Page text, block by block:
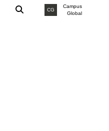
CG
Campus
Global